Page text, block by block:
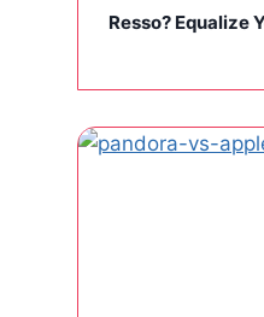
Resso? Equalize